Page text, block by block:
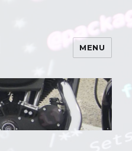
MENU